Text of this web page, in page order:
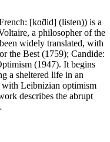
[kɑ̃did] (listen)) is a
a philosopher of the
widely translated, with
the Best (1759); Candide:
(1947). It begins
a sheltered life in an
with Leibnizian optimism
describes the abrupt